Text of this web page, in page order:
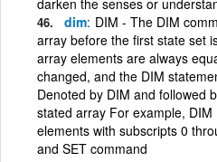
dim DIM - The DIM
array before the first state set
array elements are always
changed, and the DIM
Denoted by DIM and followed
stated array For example, DIM
elements with subscripts 0
and SET command